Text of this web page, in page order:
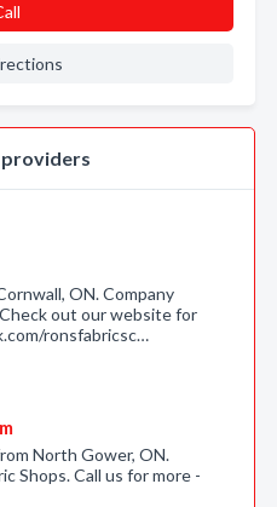
providers
ON. Company
out our website for
ronsfabricsc…
North Gower, ON.
Shops. Call us for more -